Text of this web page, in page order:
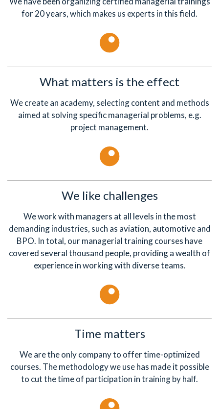
for 20 years, which makes us experts in this field.
What matters is the effect
We create an academy, selecting content and methods
aimed at solving specific managerial problems, e.g.
project management.
We like challenges
We work with managers at all levels in the most
demanding industries, such as aviation, automotive and
BPO. In total, our managerial training courses have
covered several thousand people, providing a wealth of
experience in working with diverse teams.
Time matters
We are the only company to offer time-optimized
courses. The methodology we use has made it possible
to cut the time of participation in training by half.